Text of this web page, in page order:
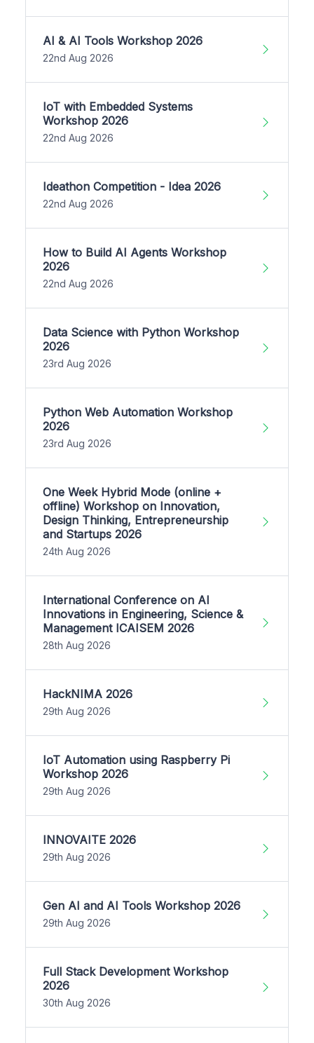
AI & AI Tools Workshop 2026
22nd Aug 2026
IoT with Embedded Systems
Workshop 2026
22nd Aug 2026
Ideathon Competition - Idea 2026
22nd Aug 2026
How to Build AI Agents Workshop
2026
22nd Aug 2026
Data Science with Python Workshop
2026
23rd Aug 2026
Python Web Automation Workshop
2026
23rd Aug 2026
One Week Hybrid Mode (online +
offline) Workshop on Innovation,
Design Thinking, Entrepreneurship
and Startups 2026
24th Aug 2026
International Conference on AI
Innovations in Engineering, Science &
Management ICAISEM 2026
28th Aug 2026
HackNIMA 2026
29th Aug 2026
IoT Automation using Raspberry Pi
Workshop 2026
29th Aug 2026
INNOVAITE 2026
29th Aug 2026
Gen AI and AI Tools Workshop 2026
29th Aug 2026
Full Stack Development Workshop
2026
30th Aug 2026